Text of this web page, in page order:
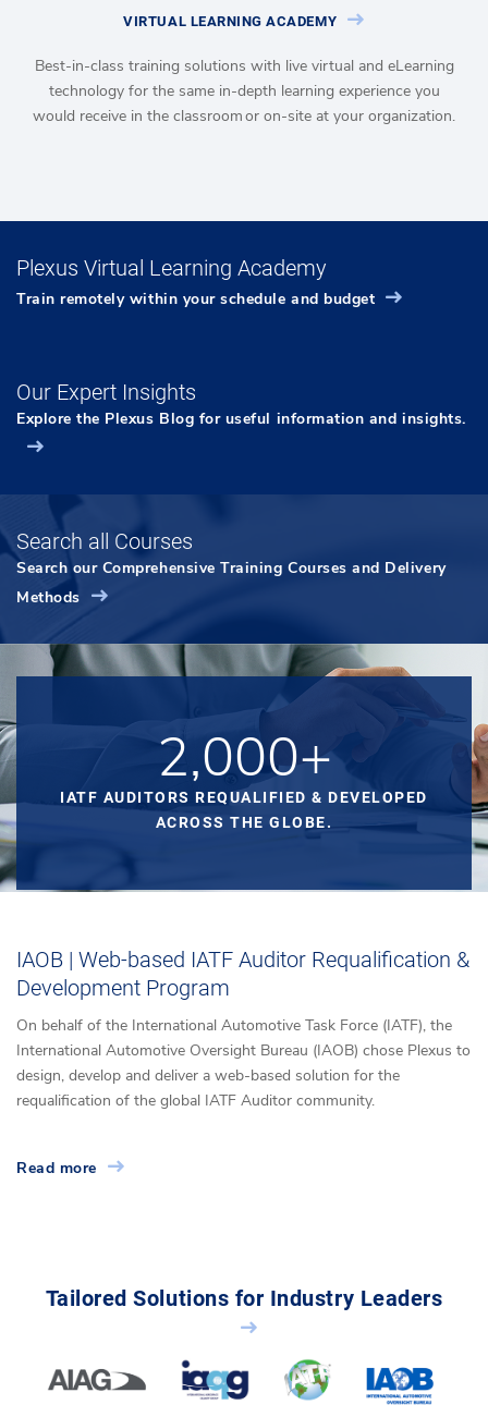
VIRTUAL LEARNING ACADEMY
Best-in-class training solutions with live virtual and eLearning
technology for the same in-depth learning experience you
would receive in the classroom or on-site at your organization.
Plexus Virtual Learning Academy
Train remotely within your schedule and budget
Our Expert Insights
Explore the Plexus Blog for useful information and insights.
Search all Courses
Search our Comprehensive Training Courses and Delivery
Methods
2,000+
IATF AUDITORS REQUALIFIED & DEVELOPED
ACROSS THE GLOBE.
IAOB | Web-based IATF Auditor Requalification &
Development Program
On behalf of the International Automotive Task Force (IATF), the
International Automotive Oversight Bureau (IAOB) chose Plexus to
design, develop and deliver a web-based solution for the
requalification of the global IATF Auditor community.
Read more
Tailored Solutions for Industry Leaders